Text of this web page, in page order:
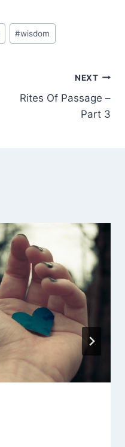
#wisdom
NEXT
Rites Of Passage –
Part 3